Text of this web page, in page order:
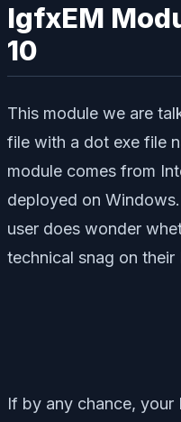
IgfxEM
10
This module we are
file with a dot exe file
module comes from
deployed on
user does wonder
technical snag on their
If by any chance, your